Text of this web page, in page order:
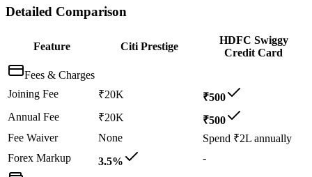
Detailed Comparison
Feature Citi Prestige
HDFC Swiggy
Credit Card
Fees & Charges
Joining Fee
₹20K
₹500
Annual Fee
₹20K
₹500
Fee Waiver
None
Spend ₹2L annually
Forex Markup
3.5% -